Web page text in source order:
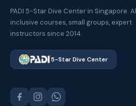
PADI 5-Star Dive Center in Singapore.
inclusive courses, small groups, expert
instructors since 2014.
5-Star Dive Center